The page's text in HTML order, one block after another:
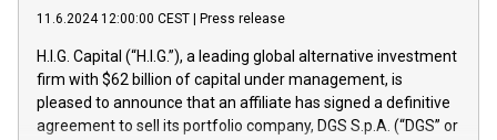
11.6.2024 12:00:00 CEST Press release
H.I.G. Capital (“H.I.G.”), a leading global alternative investment
firm with $62 billion of capital under management, is
pleased to announce that an affiliate has signed a definitive
agreement to sell its portfolio company, DGS S.p.A. (“DGS” or